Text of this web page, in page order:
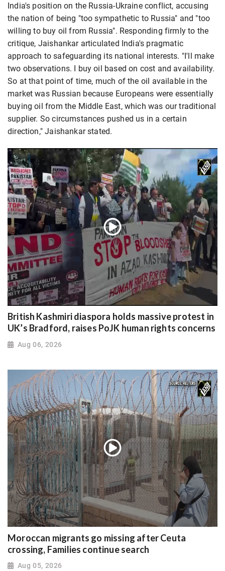
India's position on the Russia-Ukraine conflict, accusing
the nation of being "too sympathetic to Russia" and "too
willing to buy oil from Russia". Responding firmly to the
critique, Jaishankar articulated India's pragmatic
approach to safeguarding its national interests. "I'll make
two observations. I buy oil based on cost and availability.
So at that point of time, much of the oil available in the
market was Russian because Europeans were essentially
buying oil from the Middle East, which was our traditional
supplier. So circumstances pushed us in a certain
direction," Jaishankar stated.
British Kashmiri diaspora holds massive protest in
UK’s Bradford, raises PoJK human rights concerns
Aug 06, 2026
Moroccan migrants go missing after Ceuta
crossing, Families continue search
Aug 05, 2026